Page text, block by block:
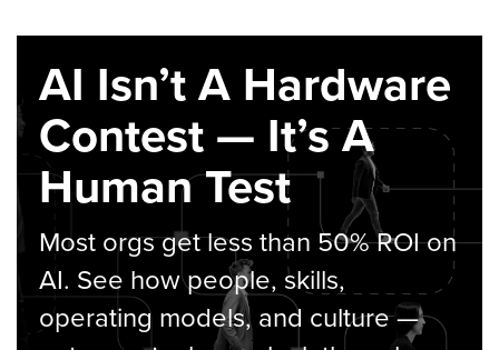
AI Isn’t A Hardware
Contest — It’s A
Human Test
Most orgs get less than 50% ROI on
AI. See how people, skills,
operating models, and culture —